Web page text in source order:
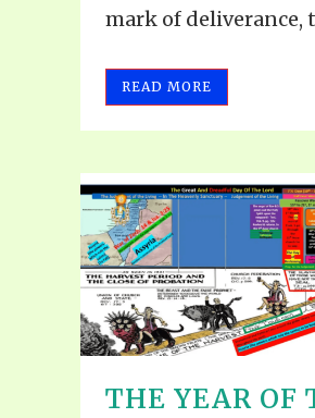
mark of deliverance,
READ MORE
THE YEAR OF